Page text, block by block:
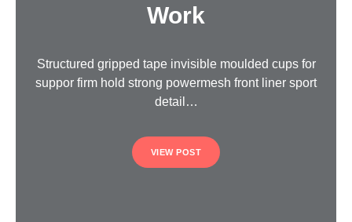
Work
Structured gripped tape invisible moulded cups for
suppor firm hold strong powermesh front liner sport
detail…
VIEW POST